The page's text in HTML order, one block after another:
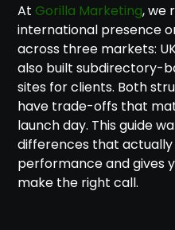
AtGorilla Marketing, we
international presence
across three markets:
also built subdirectory-
sites for clients. Both
have trade-offs that
launch day. This guide
differences that
performance and gives
make the right call.